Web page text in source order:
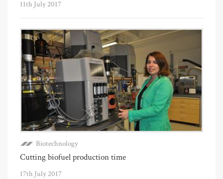
11th July 2017
Biotechnology
Cutting biofuel production time
17th July 2017